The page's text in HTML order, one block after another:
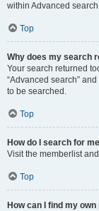
within Advanced
Top
Why does my search
Your search returned
“Advanced search”
to be searched.
Top
How do I search for
Visit the memberlist
Top
How can I find my